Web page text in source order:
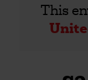
This